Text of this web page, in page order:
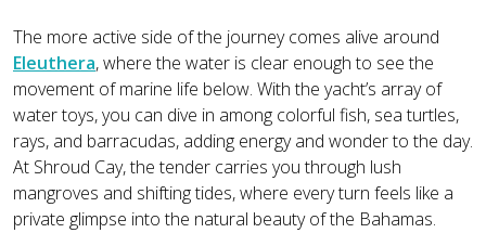
The more active side of the journey comes alive around
Eleuthera, where the water is clear enough to see the
movement of marine life below. With the yacht’s array of
water toys, you can dive in among colorful fish, sea turtles,
rays, and barracudas, adding energy and wonder to the day.
At Shroud Cay, the tender carries you through lush
mangroves and shifting tides, where every turn feels like a
private glimpse into the natural beauty of the Bahamas.